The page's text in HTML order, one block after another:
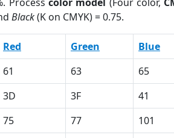
Black(K on CMYK) = 0.75.
Red Green Blue
61 63 65
3D 3F 41
75 77 101